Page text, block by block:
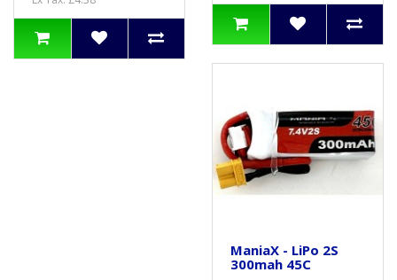
ManiaX - LiPo 2S
300mah 45C